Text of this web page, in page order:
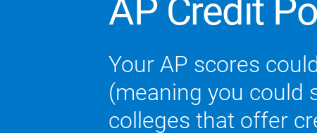
AP Credit
Your AP scores
(meaning you could
colleges that offer